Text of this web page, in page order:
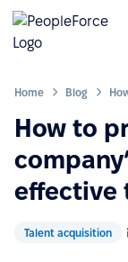
Home Blog
How to
effective
Talent acquisition